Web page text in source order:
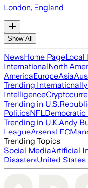
London, England
Show All
NewsHome PageLocal
InternationalNorth
AmericaEuropeAsia
Trending Internationally
Intelligence
Trending in U.S.
PoliticsNFLDemocratic
Trending in U.K.Andy
LeagueArsenal FC
Trending Topics
Social MediaArtificial
DisastersUnited States